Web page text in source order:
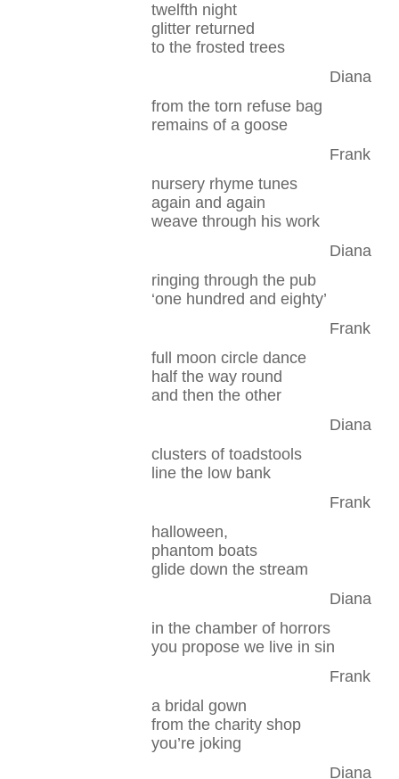
twelfth night
glitter returned
to the frosted trees
Diana
from the torn refuse bag
remains of a goose
Frank
nursery rhyme tunes
again and again
weave through his work
Diana
ringing through the pub
‘one hundred and eighty’
Frank
full moon circle dance
half the way round
and then the other
Diana
clusters of toadstools
line the low bank
Frank
halloween,
phantom boats
glide down the stream
Diana
in the chamber of horrors
you propose we live in sin
Frank
a bridal gown
from the charity shop
you’re joking
Diana